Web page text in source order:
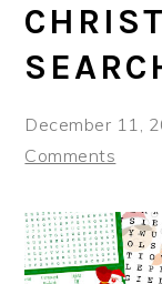
December 11,
Comments